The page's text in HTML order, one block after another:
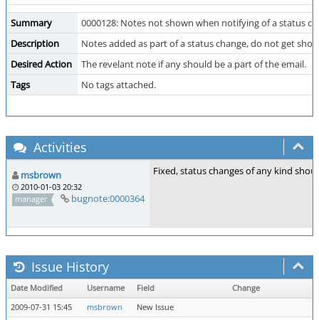
Summary
0000128: Notes not shown when notifying of a status
Description
Notes added as part of a status change, do not get
Desired Action
The revelant note if any should be a part of the email.
Tags
No tags attached.
Activities
msbrown
2010-01-03 20:32
manager
bugnote:0000364
Fixed, status changes of any kind
Issue History
Date Modified Username Field
Change
2009-07-31 15:45
msbrown New Issue